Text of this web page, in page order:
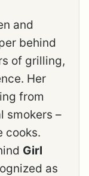
and
behind
of grilling,
Her
from
smokers –
cooks.
Girl
as